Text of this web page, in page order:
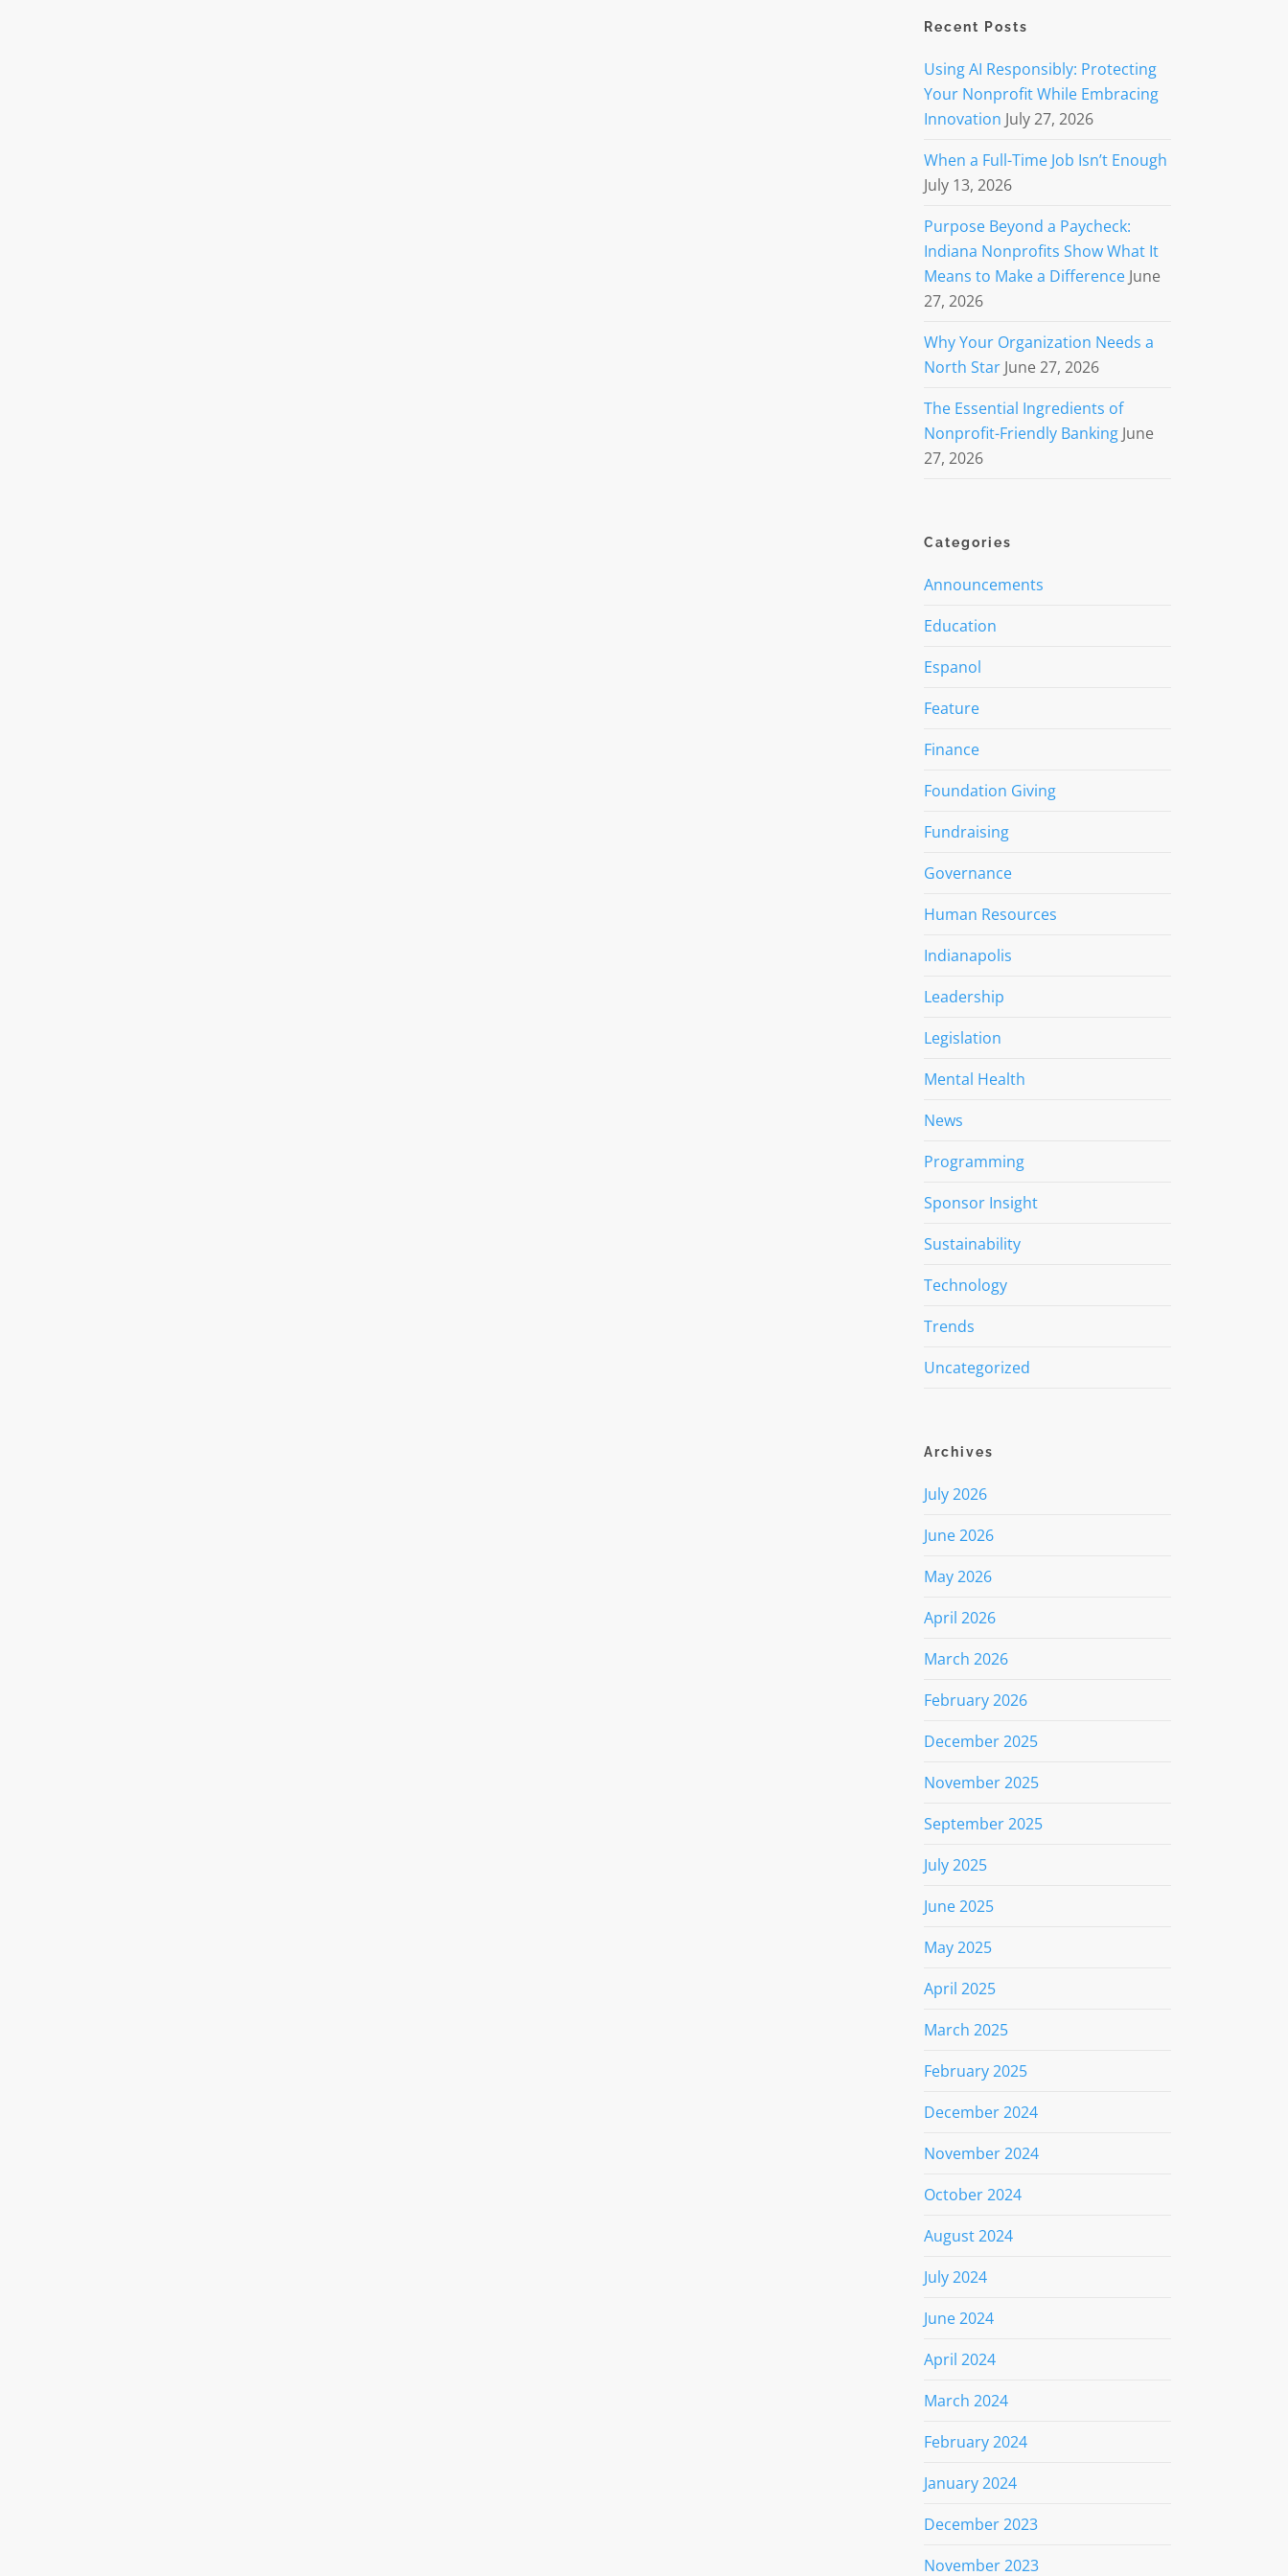
Recent Posts
Using AI Responsibly: Protecting
Your Nonprofit While Embracing
Innovation July 27, 2026
When a Full-Time Job Isn’t Enough
July 13, 2026
Purpose Beyond a Paycheck:
Indiana Nonprofits Show What It
Means to Make a Difference June
27, 2026
Why Your Organization Needs a
North Star June 27, 2026
The Essential Ingredients of
Nonprofit-Friendly Banking June
27, 2026
Categories
Announcements
Education
Espanol
Feature
Finance
Foundation Giving
Fundraising
Governance
Human Resources
Indianapolis
Leadership
Legislation
Mental Health
News
Programming
Sponsor Insight
Sustainability
Technology
Trends
Uncategorized
Archives
July 2026
June 2026
May 2026
April 2026
March 2026
February 2026
December 2025
November 2025
September 2025
July 2025
June 2025
May 2025
April 2025
March 2025
February 2025
December 2024
November 2024
October 2024
August 2024
July 2024
June 2024
April 2024
March 2024
February 2024
January 2024
December 2023
November 2023